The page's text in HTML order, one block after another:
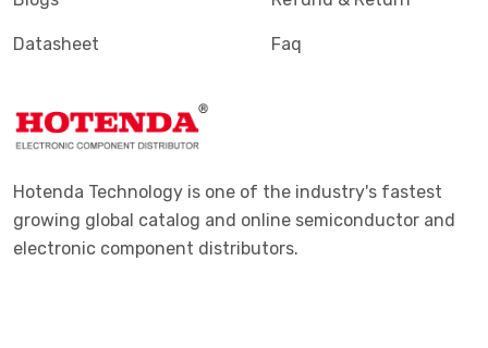
Datasheet Faq
Hotenda Technology is one of the industry's fastest
growing global catalog and online semiconductor and
electronic component distributors.